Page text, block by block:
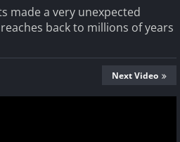
made a very unexpected
back to millions of years
Next Video